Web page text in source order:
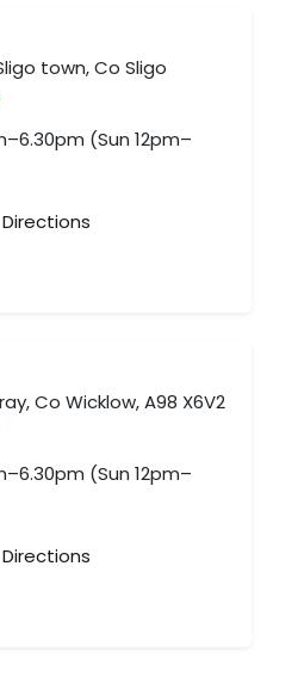
town,Co Sligo
(Sun 12pm–
Directions
,Co Wicklow,A98 X6V2
(Sun 12pm–
Directions